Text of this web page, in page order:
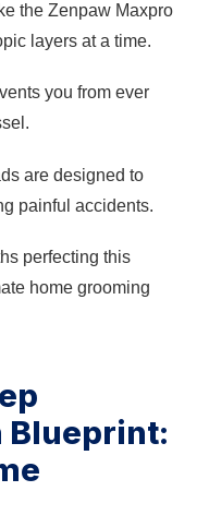
the Zenpaw Maxpro
layers at a time.
you from ever
are designed to
painful accidents.
perfecting this
home grooming
Blueprint: